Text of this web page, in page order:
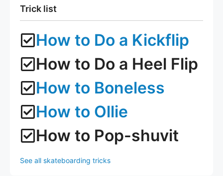
Trick list
How to Do a Kickflip
How to Do a Heel Flip
How to Boneless
How to Ollie
How to Pop-shuvit
See all skateboarding tricks